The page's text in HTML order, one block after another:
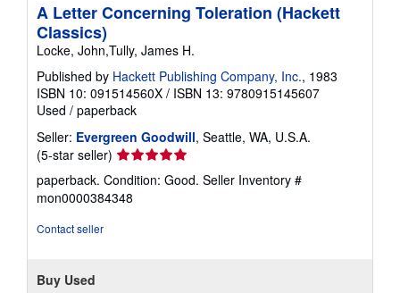
A Letter Concerning Toleration (Hackett
Classics)
Locke, John,Tully, James H.
Published by Hackett Publishing Company, Inc., 1983
ISBN 10: 091514560X / ISBN 13: 9780915145607
Used / paperback
Seller: Evergreen Goodwill, Seattle, WA, U.S.A.
(5-star seller) Seller
rating
5
out
paperback. Condition: Good. Seller Inventory #
mon0000384348
Contact seller
Buy Used